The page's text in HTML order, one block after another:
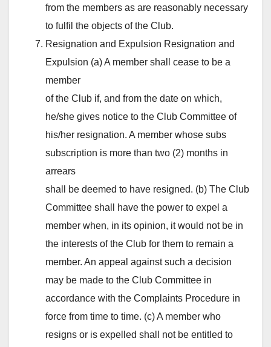
from the members as are reasonably necessary
to fulfil the objects of the Club.
Resignation and Expulsion Resignation and
Expulsion (a) A member shall cease to be a
member
of the Club if, and from the date on which,
he/she gives notice to the Club Committee of
his/her resignation. A member whose subs
subscription is more than two (2) months in
arrears
shall be deemed to have resigned. (b) The Club
Committee shall have the power to expel a
member when, in its opinion, it would not be in
the interests of the Club for them to remain a
member. An appeal against such a decision
may be made to the Club Committee in
accordance with the Complaints Procedure in
force from time to time. (c) A member who
resigns or is expelled shall not be entitled to